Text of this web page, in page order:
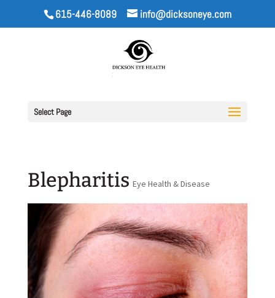
615-446-8089 info@dicksoneye.com
Select Page
Blepharitis Eye Health & Disease